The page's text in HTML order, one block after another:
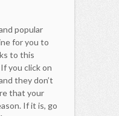
popular
for you to
to this
you click on
they don’t
that your
If it is, go